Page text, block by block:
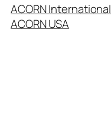
ACORN International
ACORN USA